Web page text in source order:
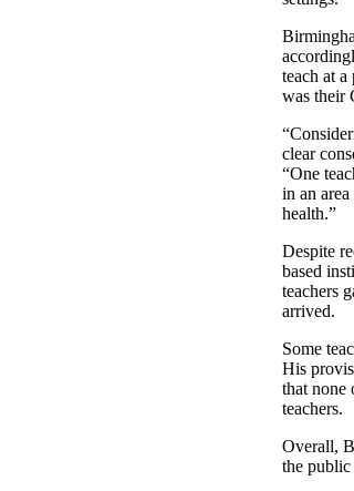
teach at
was their
clear
“One
in an
health.”
Despite
based
teachers
arrived.
Some
His
that none
teachers.
Overall,
the public